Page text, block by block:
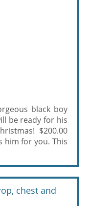
black boy
be ready for his
$200.00
him for you. This
chest and